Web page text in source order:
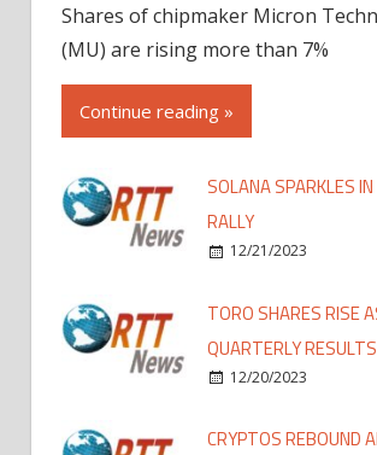
Shares of chipmaker Micron
(MU) are rising more than 7%
Continue reading »
SOLANA SPARKLES
RALLY
12/21/2023
TORO SHARES RISE
QUARTERLY
12/20/2023
CRYPTOS REBOUND